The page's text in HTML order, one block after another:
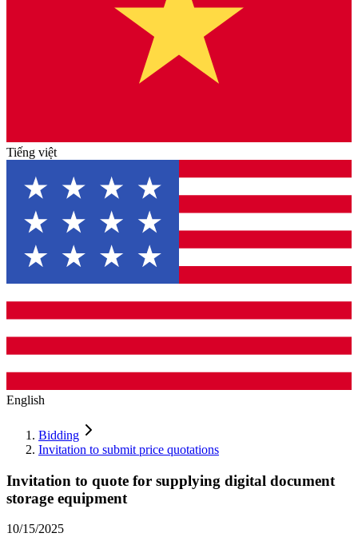
Tiếng việt
English
Bidding
Invitation to submit price quotations
Invitation to quote for supplying digital document
storage equipment
10/15/2025